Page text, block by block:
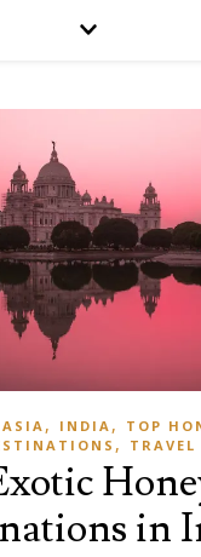
ASIA , INDIA ,
TOP
, TRAVEL
in